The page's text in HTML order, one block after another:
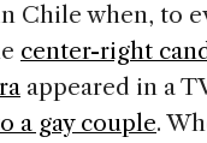
Chile when, to
center-right
appeared in a
a gay couple.